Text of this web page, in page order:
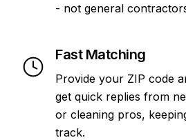
- not general
Fast Matching
Provide your ZIP code
get quick replies from
or cleaning pros,
track.